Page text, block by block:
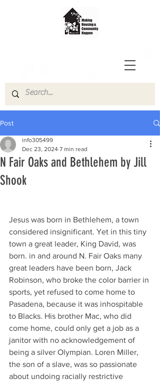
Post
N Fair Oaks and Bethlehem by Jill
Shook
info305499
Dec 23, 2024 7 min read
Jesus was born in Bethlehem, a town
considered insignificant. Yet in this tiny
town a great leader, King David, was
born. in and around N. Fair Oaks many
great leaders have been born, Jack
Robinson, who broke the color barrier in
sports, yet refused to come home to
Pasadena, because it was inhospitable
to Blacks. His brother Mac, who did
come home, could only get a job as a
janitor with no acknowledgement of
being a silver Olympian. Loren Miller,
the son of a slave, was so passionate
about undoing racially restrictive